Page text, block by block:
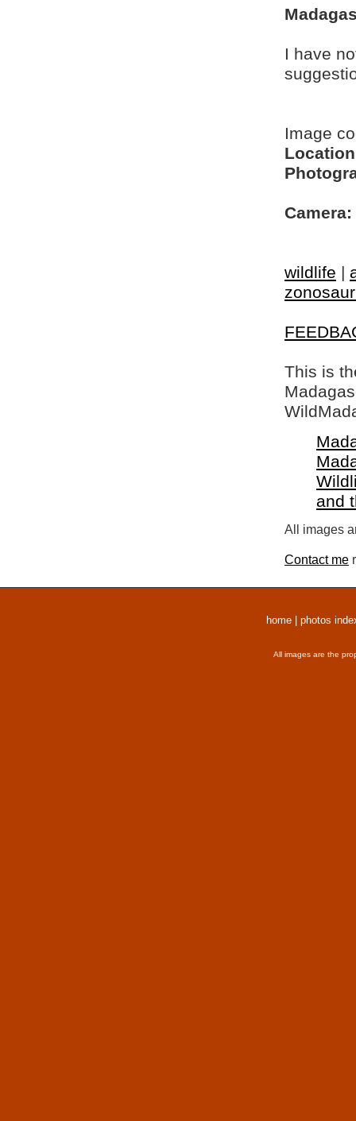
I have
Image
Camera:
wildlife |
This is
and
All images
Contact me
home photos
All images are the